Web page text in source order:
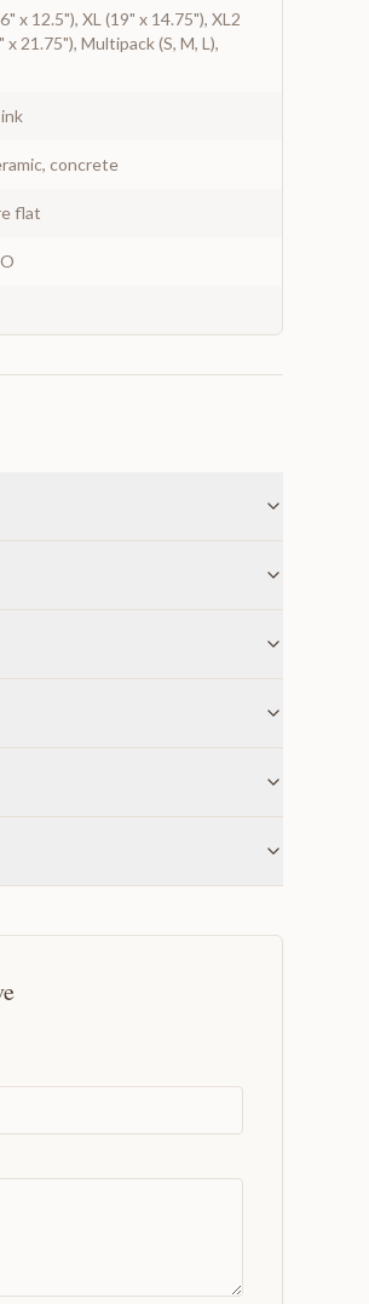
x 12.5"), XL (19" x 14.75"), XL2
21.75"), Multipack (S, M, L),
concrete
flat